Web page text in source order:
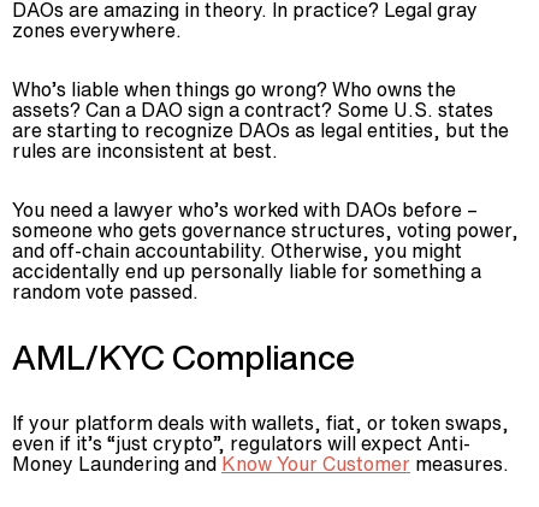
DAOs are amazing in theory. In practice? Legal gray
zones everywhere.
Who’s liable when things go wrong? Who owns the
assets? Can a DAO sign a contract? Some U.S. states
are starting to recognize DAOs as legal entities, but the
rules are inconsistent at best.
You need a lawyer who’s worked with DAOs before –
someone who gets governance structures, voting power,
and off-chain accountability. Otherwise, you might
accidentally end up personally liable for something a
random vote passed.
AML/KYC Compliance
If your platform deals with wallets, fiat, or token swaps,
even if it’s “just crypto”, regulators will expect Anti-
Money Laundering andKnow Your Customer measures.